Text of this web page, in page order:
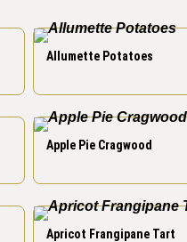
Allumette Potatoes
Apple Pie Cragwood
Apricot Frangipane Tart